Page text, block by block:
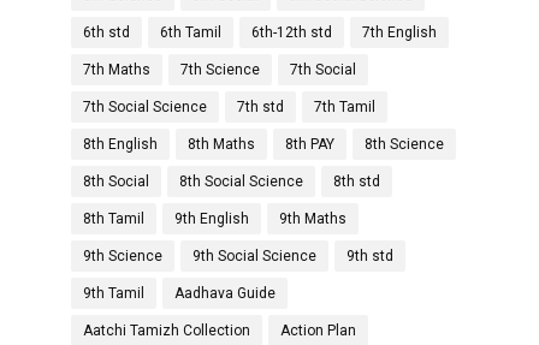
6th std 6th Tamil 6th-12th std 7th English
7th Maths 7th Science 7th Social
7th Social Science 7th std 7th Tamil
8th English 8th Maths 8th PAY 8th Science
8th Social 8th Social Science 8th std
8th Tamil 9th English 9th Maths
9th Science 9th Social Science 9th std
9th Tamil Aadhava Guide
Aatchi Tamizh Collection Action Plan